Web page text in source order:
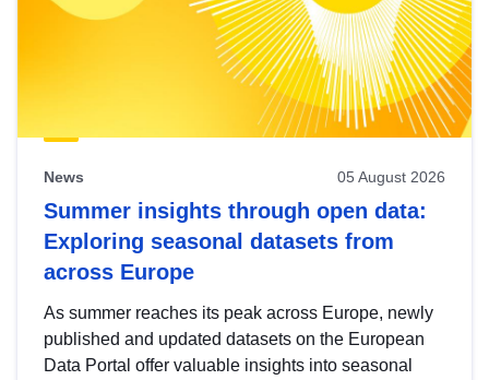
News 05 August 2026
Summer insights through open data:
Exploring seasonal datasets from
across Europe
As summer reaches its peak across Europe, newly
published and updated datasets on the European
Data Portal offer valuable insights into seasonal